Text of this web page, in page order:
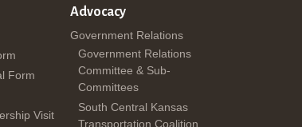
Form
Visit
Advocacy
Government Relations
Government Relations
Committee & Sub-
Committees
South Central Kansas
Transportation Coalition